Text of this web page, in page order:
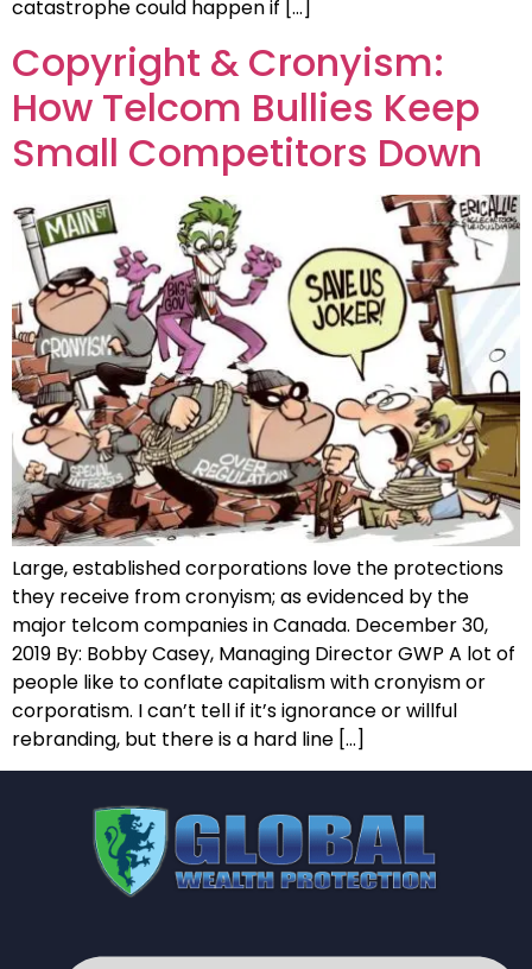
catastrophe could happen if […]
Copyright & Cronyism:
How Telcom Bullies Keep
Small Competitors Down
Large, established corporations love the protections
they receive from cronyism; as evidenced by the
major telcom companies in Canada. December 30,
2019 By: Bobby Casey, Managing Director GWP A lot of
people like to conflate capitalism with cronyism or
corporatism. I can’t tell if it’s ignorance or willful
rebranding, but there is a hard line […]